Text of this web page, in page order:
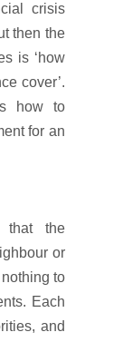
crisis
then the
is ‘how
cover’.
how to
for an
the
or
to
Each
and